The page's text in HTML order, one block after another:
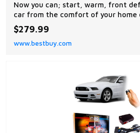
Now you can; start, warm, front
car from the comfort of your home
complete remote car start kit
components you will need for a
installation. A link will be provided
$279.99
www.bestbuy.com